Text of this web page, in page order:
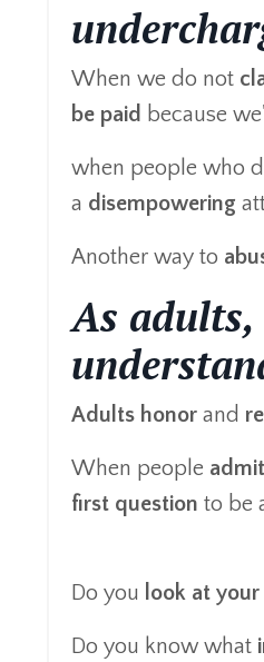
When we do not
be paid because
when people who
a disempowering
Another way to
As
Adults honor and
When people admit
first question to be
Do you look at
Do you know what